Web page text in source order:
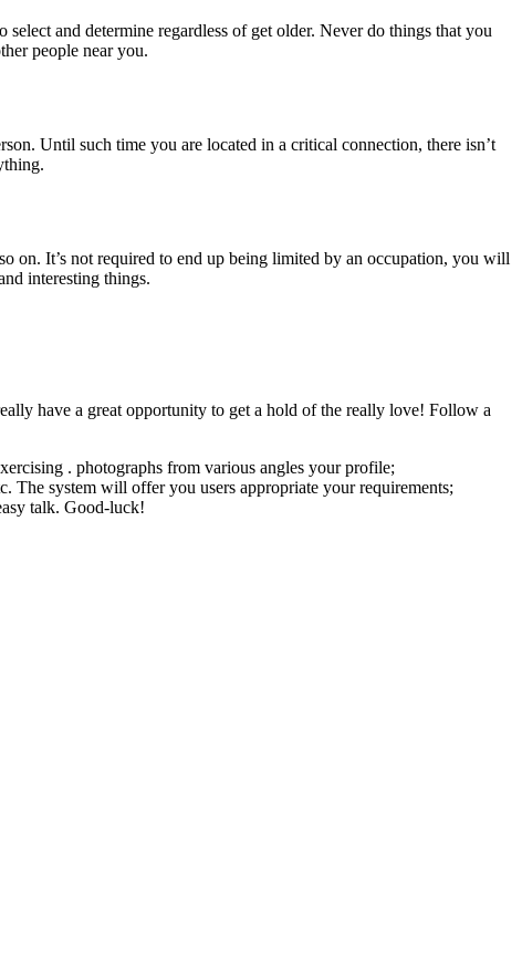
and determine regardless of get older. Never do things that you
people near you.
Until such time you are located in a critical connection, there isn’t
on. It’s not required to end up being limited by an occupation, you will
interesting things.
have a great opportunity to get a hold of the really love! Follow a
. photographs from various angles your profile;
The system will offer you users appropriate your requirements;
talk. Good-luck!